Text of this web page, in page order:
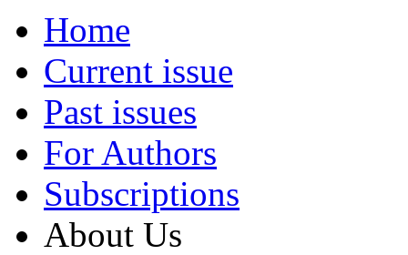
Home
Current issue
Past issues
For Authors
Subscriptions
About Us